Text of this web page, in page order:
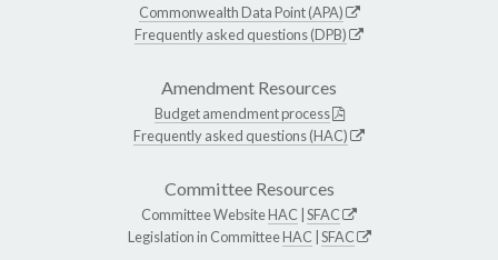
Commonwealth Data Point (APA)
Frequently asked questions (DPB)
Amendment Resources
Budget amendment process
Frequently asked questions (HAC)
Committee Resources
Committee WebsiteHAC SFAC
Legislation in CommitteeHAC SFAC